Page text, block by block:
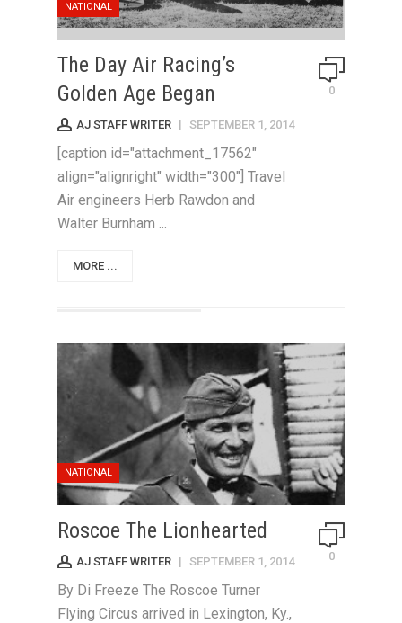
NATIONAL
The Day Air Racing’s
Golden Age Began
0
AJ STAFF WRITER | SEPTEMBER 1, 2014
[caption id="attachment_17562"
align="alignright" width="300"] Travel
Air engineers Herb Rawdon and
Walter Burnham ...
MORE ...
NATIONAL
Roscoe The Lionhearted
0
AJ STAFF WRITER | SEPTEMBER 1, 2014
By Di Freeze The Roscoe Turner
Flying Circus arrived in Lexington, Ky.,